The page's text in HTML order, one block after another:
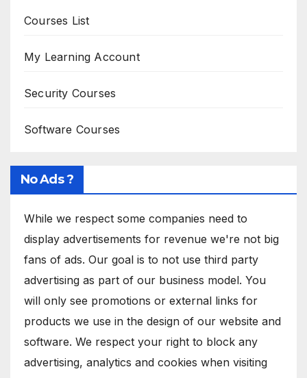
Courses List
My Learning Account
Security Courses
Software Courses
No Ads ?
While we respect some companies need to
display advertisements for revenue we're not big
fans of ads. Our goal is to not use third party
advertising as part of our business model. You
will only see promotions or external links for
products we use in the design of our website and
software. We respect your right to block any
advertising, analytics and cookies when visiting